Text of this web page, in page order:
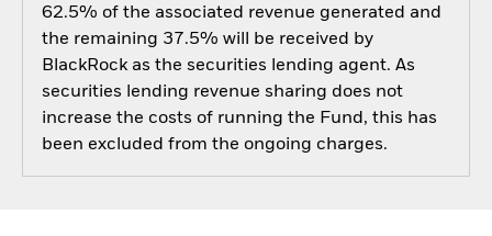
62.5% of the associated revenue generated and
the remaining 37.5% will be received by
BlackRock as the securities lending agent. As
securities lending revenue sharing does not
increase the costs of running the Fund, this has
been excluded from the ongoing charges.